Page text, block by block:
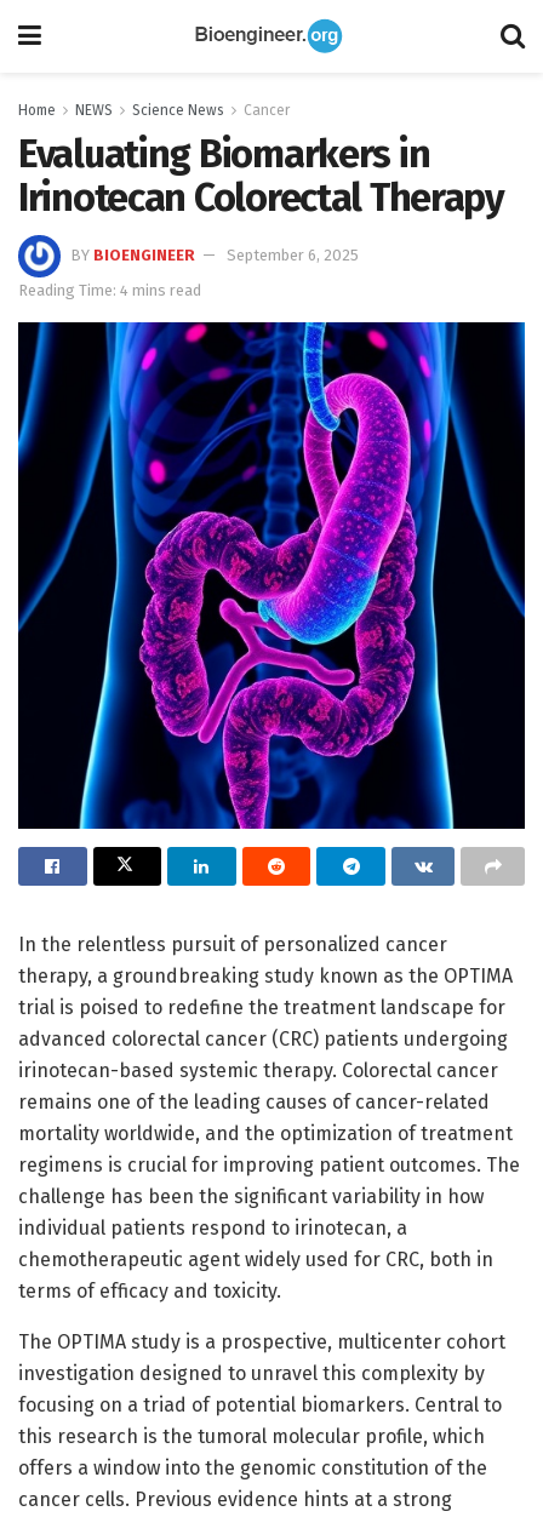
Home NEWS Science News Cancer
Evaluating Biomarkers in
Irinotecan Colorectal Therapy
BY BIOENGINEER
September 6, 2025
Reading Time: 4 mins read
In the relentless pursuit of personalized cancer
therapy, a groundbreaking study known as the OPTIMA
trial is poised to redefine the treatment landscape for
advanced colorectal cancer (CRC) patients undergoing
irinotecan-based systemic therapy. Colorectal cancer
remains one of the leading causes of cancer-related
mortality worldwide, and the optimization of treatment
regimens is crucial for improving patient outcomes. The
challenge has been the significant variability in how
individual patients respond to irinotecan, a
chemotherapeutic agent widely used for CRC, both in
terms of efficacy and toxicity.
The OPTIMA study is a prospective, multicenter cohort
investigation designed to unravel this complexity by
focusing on a triad of potential biomarkers. Central to
this research is the tumoral molecular profile, which
offers a window into the genomic constitution of the
cancer cells. Previous evidence hints at a strong